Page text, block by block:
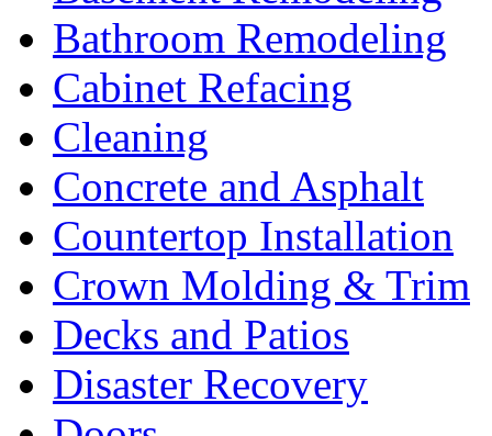
Bathroom Remodeling
Cabinet Refacing
Cleaning
Concrete and Asphalt
Countertop Installation
Crown Molding & Trim
Decks and Patios
Disaster Recovery